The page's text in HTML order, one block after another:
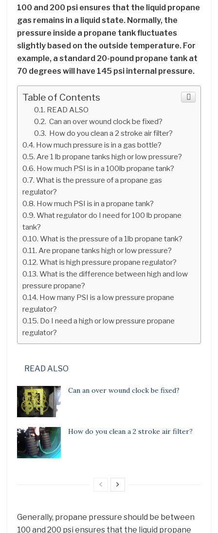
100 and 200 psi ensures that the liquid propane
gas remains in a liquid state. Normally, the
pressure inside a propane tank fluctuates
slightly based on the outside temperature. For
example, a standard 20-pound propane tank at
70 degrees will have 145 psi internal pressure.
Table of Contents
READ ALSO
Can an over wound clock be fixed?
How do you clean a 2 stroke air filter?
How much pressure is in a gas bottle?
Are 1 lb propane tanks high or low pressure?
How much PSI is in a 100lb propane tank?
What is the pressure of a propane gas
regulator?
How much PSI is in a propane tank?
What regulator do I need for 100 lb propane
tank?
What is the pressure of a 1lb propane tank?
Are propane tanks high or low pressure?
What is high pressure propane regulator?
What is the difference between high and low
pressure propane?
How many PSI is a low pressure propane
regulator?
Do I need a high or low pressure propane
regulator?
READ ALSO
Can an over wound clock be fixed?
How do you clean a 2 stroke air filter?
Generally, propane pressure should be between
100 and 200 psi ensures that the liquid propane